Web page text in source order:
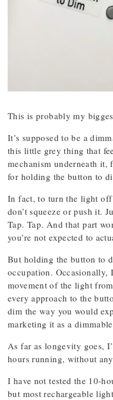
This is probably my
It’s supposed to be a
this little grey thing that
mechanism underneath
for holding the button to
In fact, to turn the light
don’t squeeze or push it.
Tap. Tap. And that part
you’re not expected to
But holding the button to
occupation. Occasionally,
movement of the light
every approach to the
dim the way you would
marketing it as a
As far as longevity goes,
hours running, without
I have not tested the 10-
but most rechargeable